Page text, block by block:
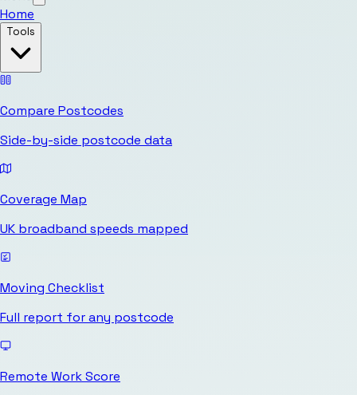
Home
Tools
Compare Postcodes
Side-by-side postcode data
Coverage Map
UK broadband speeds mapped
Moving Checklist
Full report for any postcode
Remote Work Score